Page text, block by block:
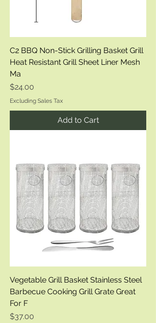
C2 BBQ Non-Stick Grilling Basket Grill
Heat Resistant Grill Sheet Liner Mesh
Ma
Price
$24.00
Excluding Sales Tax
Add to Cart
Vegetable Grill Basket Stainless Steel
Barbecue Cooking Grill Grate Great
For F
Price
$37.00